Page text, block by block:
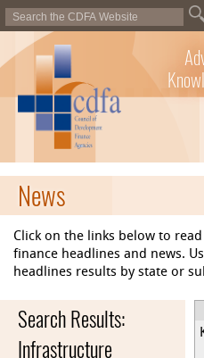
News
Click on the links below to
finance headlines and news.
headlines results by state or
Search Results:
Infrastructure